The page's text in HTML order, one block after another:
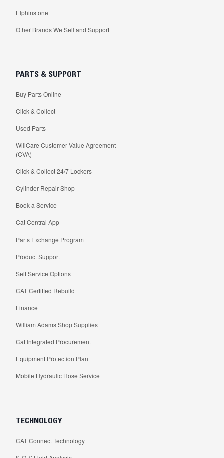
Elphinstone
Other Brands We Sell and Support
PARTS & SUPPORT
Buy Parts Online
Click & Collect
Used Parts
WillCare Customer Value Agreement
(CVA)
Click & Collect 24/7 Lockers
Cylinder Repair Shop
Book a Service
Cat Central App
Parts Exchange Program
Product Support
Self Service Options
CAT Certified Rebuild
Finance
William Adams Shop Supplies
Cat Integrated Procurement
Equipment Protection Plan
Mobile Hydraulic Hose Service
TECHNOLOGY
CAT Connect Technology